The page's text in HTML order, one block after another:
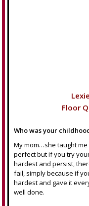
Lexie
Floor
Who was your
My mom…she taught
perfect but if you try
hardest and persist,
fail, simply because if
hardest and gave it
well done.